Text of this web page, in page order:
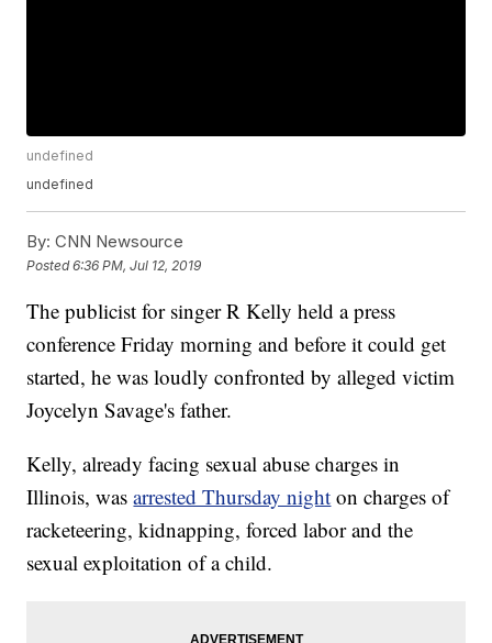
undefined
undefined
By: CNN Newsource
Posted6:36 PM, Jul 12, 2019
The publicist for singer R Kelly held a press
conference Friday morning and before it could get
started, he was loudly confronted by alleged victim
Joycelyn Savage's father.
Kelly, already facing sexual abuse charges in
Illinois, wasarrested Thursday night on charges of
racketeering, kidnapping, forced labor and the
sexual exploitation of a child.